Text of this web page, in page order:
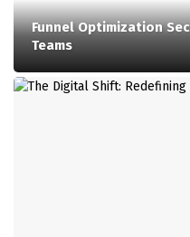
Funnel Optimization
Teams